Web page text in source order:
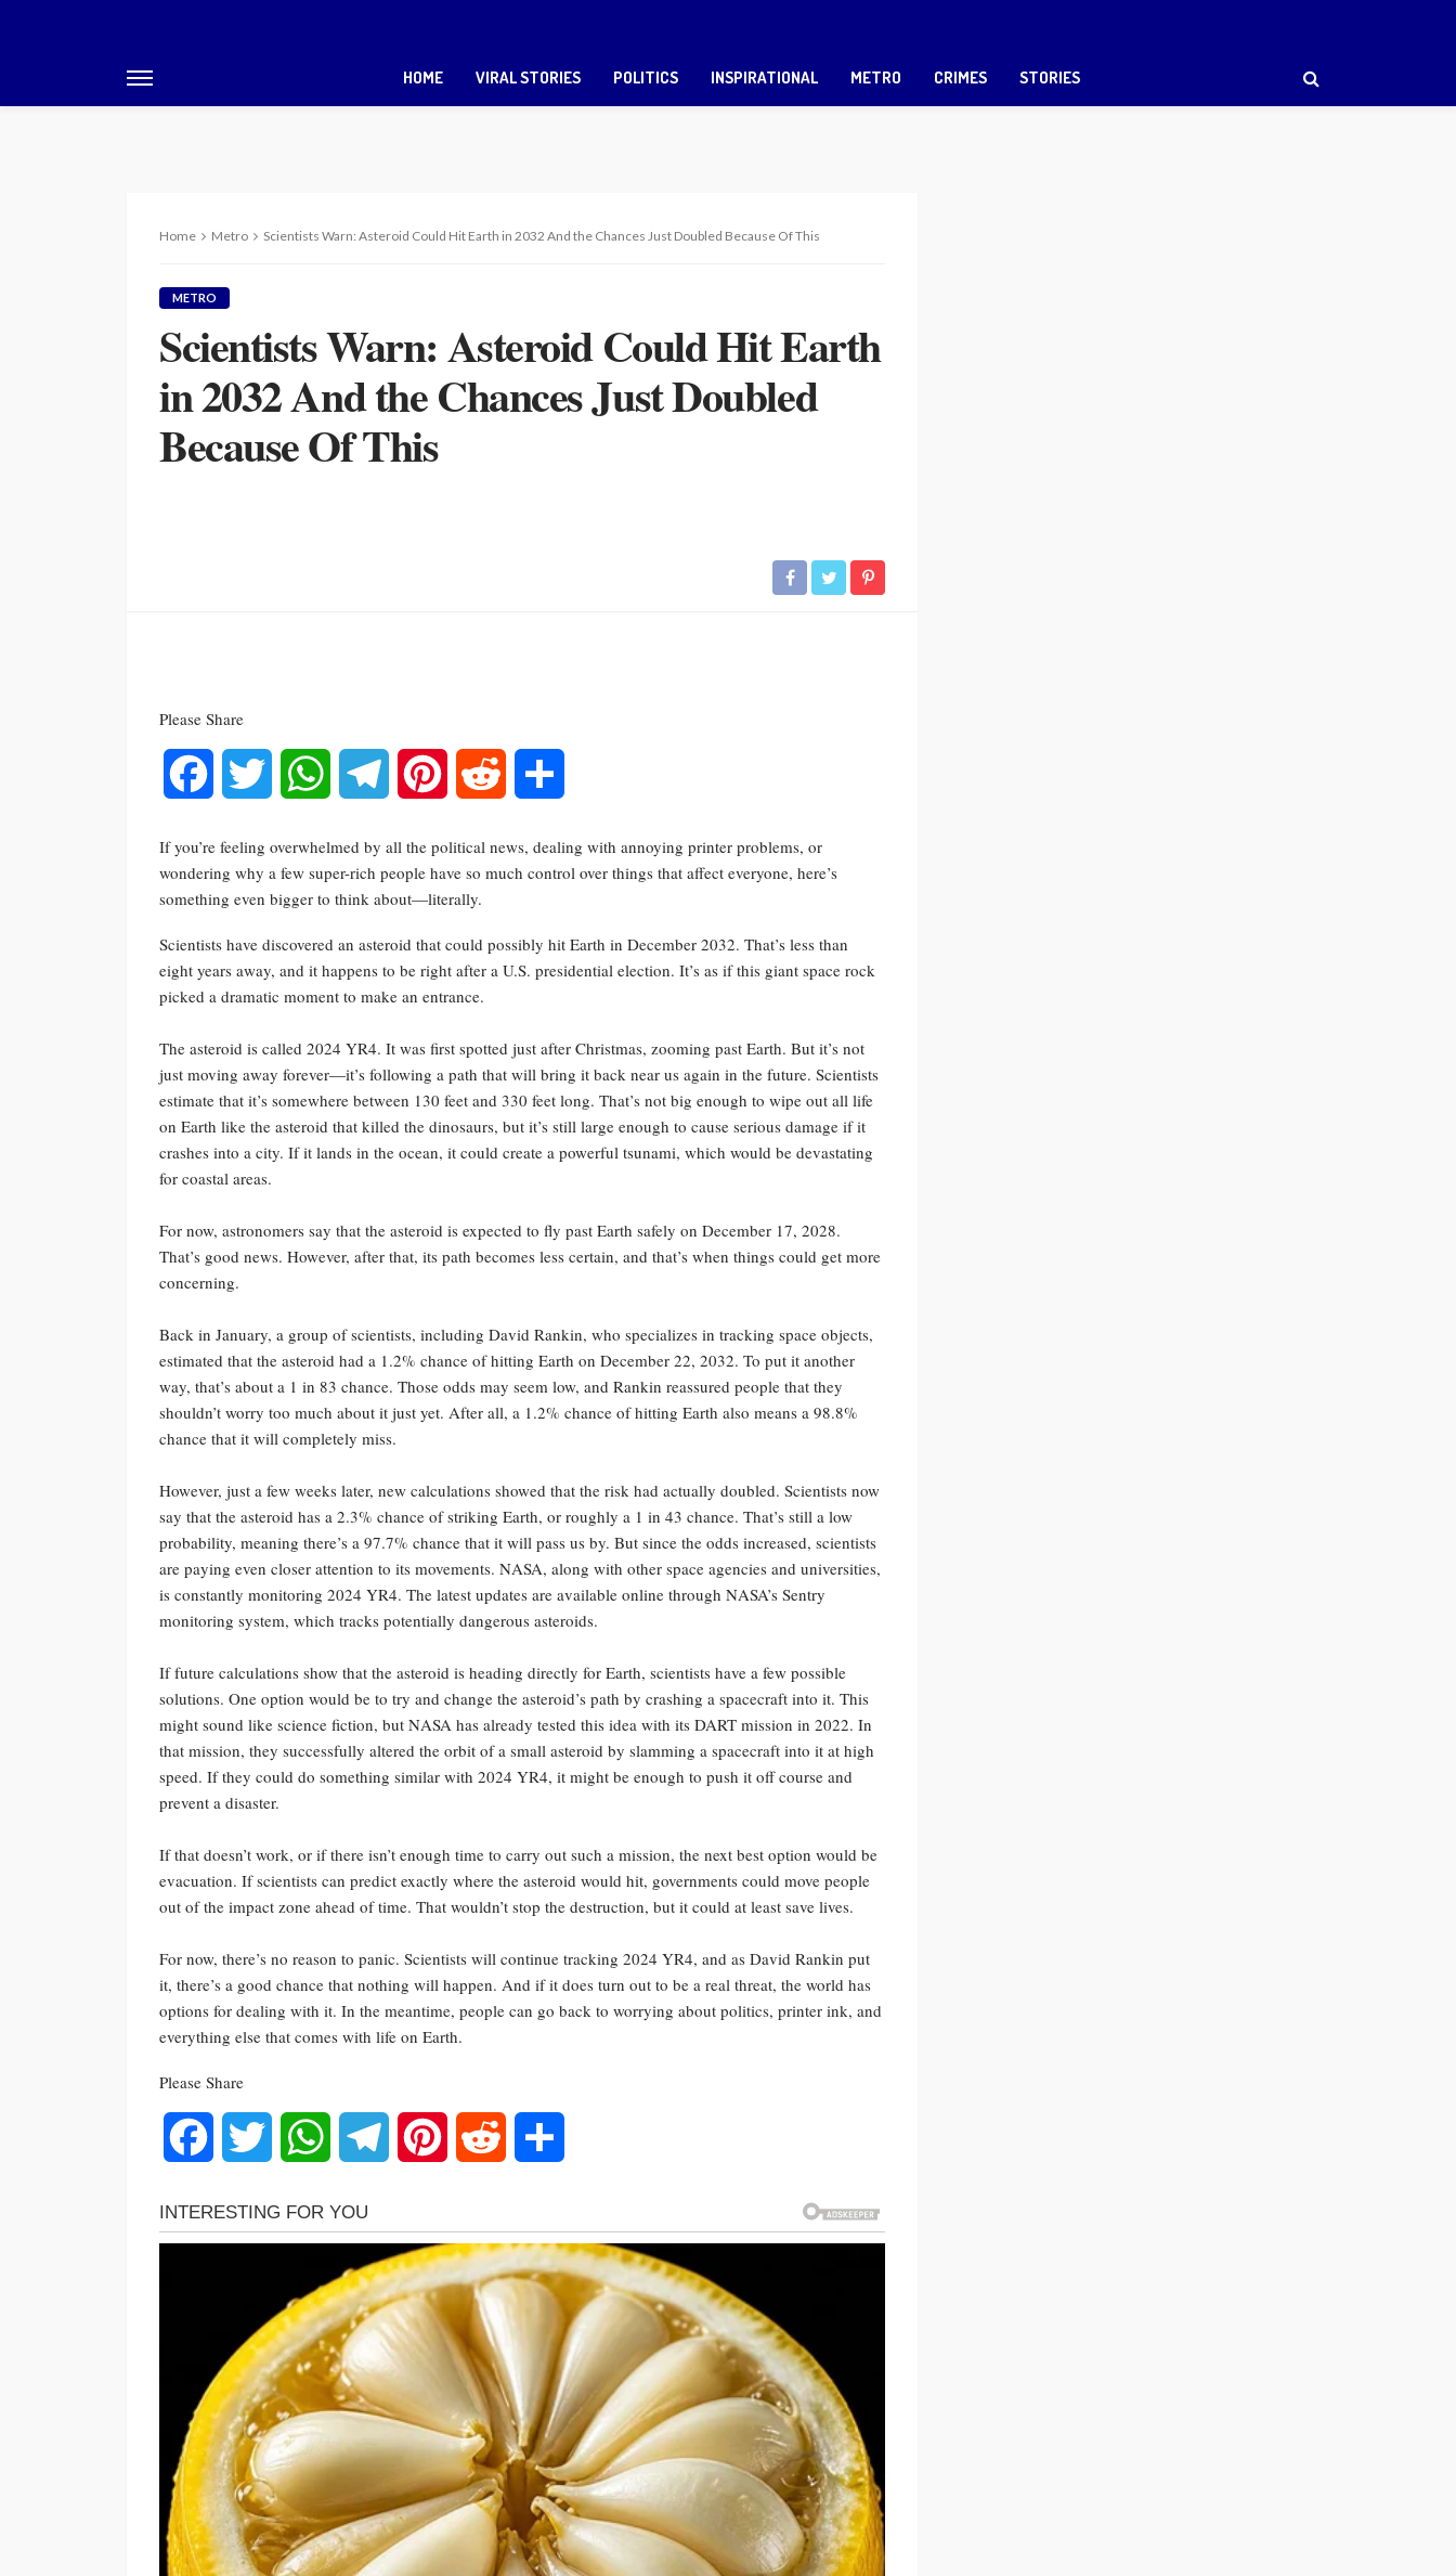
HOME VIRAL STORIES POLITICS INSPIRATIONAL METRO CRIMES STORIES
Home Metro Scientists Warn: Asteroid Could Hit Earth in 2032 And the Chances Just Doubled Because Of This
METRO
Scientists Warn: Asteroid Could Hit Earth
in 2032 And the Chances Just Doubled
Because Of This
Please Share
Facebook Twitter WhatsAppTelegram Pinterest Reddit
If you’re feeling overwhelmed by all the political news, dealing with annoying printer problems, or
wondering why a few super-rich people have so much control over things that affect everyone, here’s
something even bigger to think about—literally.
Scientists have discovered an asteroid that could possibly hit Earth in December 2032. That’s less than
eight years away, and it happens to be right after a U.S. presidential election. It’s as if this giant space rock
picked a dramatic moment to make an entrance.
The asteroid is called 2024 YR4. It was first spotted just after Christmas, zooming past Earth. But it’s not
just moving away forever—it’s following a path that will bring it back near us again in the future. Scientists
estimate that it’s somewhere between 130 feet and 330 feet long. That’s not big enough to wipe out all life
on Earth like the asteroid that killed the dinosaurs, but it’s still large enough to cause serious damage if it
crashes into a city. If it lands in the ocean, it could create a powerful tsunami, which would be devastating
for coastal areas.
For now, astronomers say that the asteroid is expected to fly past Earth safely on December 17, 2028.
That’s good news. However, after that, its path becomes less certain, and that’s when things could get more
concerning.
Back in January, a group of scientists, including David Rankin, who specializes in tracking space objects,
estimated that the asteroid had a 1.2% chance of hitting Earth on December 22, 2032. To put it another
way, that’s about a 1 in 83 chance. Those odds may seem low, and Rankin reassured people that they
shouldn’t worry too much about it just yet. After all, a 1.2% chance of hitting Earth also means a 98.8%
chance that it will completely miss.
However, just a few weeks later, new calculations showed that the risk had actually doubled. Scientists now
say that the asteroid has a 2.3% chance of striking Earth, or roughly a 1 in 43 chance. That’s still a low
probability, meaning there’s a 97.7% chance that it will pass us by. But since the odds increased, scientists
are paying even closer attention to its movements. NASA, along with other space agencies and universities,
is constantly monitoring 2024 YR4. The latest updates are available online through NASA’s Sentry
monitoring system, which tracks potentially dangerous asteroids.
If future calculations show that the asteroid is heading directly for Earth, scientists have a few possible
solutions. One option would be to try and change the asteroid’s path by crashing a spacecraft into it. This
might sound like science fiction, but NASA has already tested this idea with its DART mission in 2022. In
that mission, they successfully altered the orbit of a small asteroid by slamming a spacecraft into it at high
speed. If they could do something similar with 2024 YR4, it might be enough to push it off course and
prevent a disaster.
If that doesn’t work, or if there isn’t enough time to carry out such a mission, the next best option would be
evacuation. If scientists can predict exactly where the asteroid would hit, governments could move people
out of the impact zone ahead of time. That wouldn’t stop the destruction, but it could at least save lives.
For now, there’s no reason to panic. Scientists will continue tracking 2024 YR4, and as David Rankin put
it, there’s a good chance that nothing will happen. And if it does turn out to be a real threat, the world has
options for dealing with it. In the meantime, people can go back to worrying about politics, printer ink, and
everything else that comes with life on Earth.
Please Share
Facebook Twitter WhatsAppTelegram Pinterest Reddit